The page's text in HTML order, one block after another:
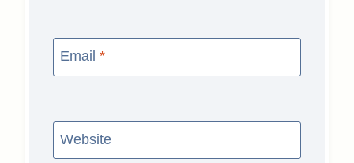
Email *
Website